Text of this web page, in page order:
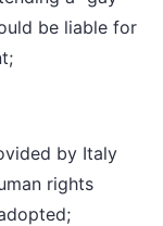
be liable for
by Italy
rights